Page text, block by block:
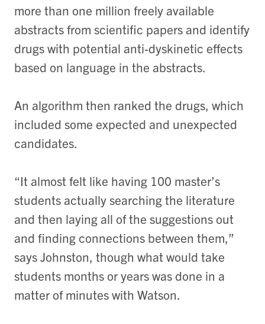
more than one million freely available
abstracts from scientific papers and identify
drugs with potential anti-dyskinetic effects
based on language in the abstracts.
An algorithm then ranked the drugs, which
included some expected and unexpected
candidates.
“It almost felt like having 100 master’s
students actually searching the literature
and then laying all of the suggestions out
and finding connections between them,”
says Johnston, though what would take
students months or years was done in a
matter of minutes with Watson.